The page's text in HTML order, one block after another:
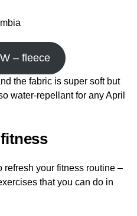
– fleece
the fabric is super soft but
water-repellant for any April
refresh your fitness routine –
that you can do in